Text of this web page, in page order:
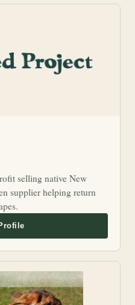
selling native New
supplier helping return